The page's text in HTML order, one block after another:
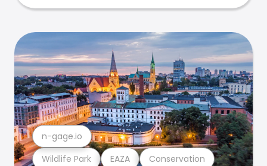
Wildlife Park EAZA Conservation
n-gage.io